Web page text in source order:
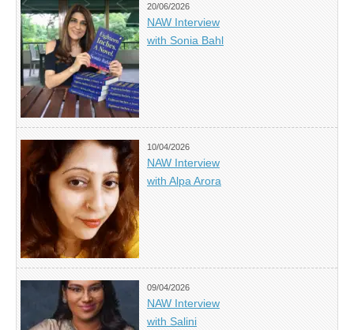
20/06/2026
NAW Interview
with Sonia Bahl
10/04/2026
NAW Interview
with Alpa Arora
09/04/2026
NAW Interview
with Salini